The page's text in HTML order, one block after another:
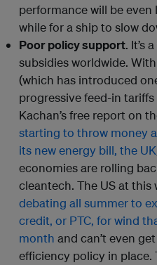
performance will be even
while for a ship to slow
Poor policy support. It’s
subsidies worldwide.
(which has introduced
progressive feed-in
Kachan’s free report on
starting to throw money
its new energy bill, the UK
economies are rolling
cleantech. The US at
debating all summer to
credit, or PTC, for wind
month and can’t even
efficiency policy in place.